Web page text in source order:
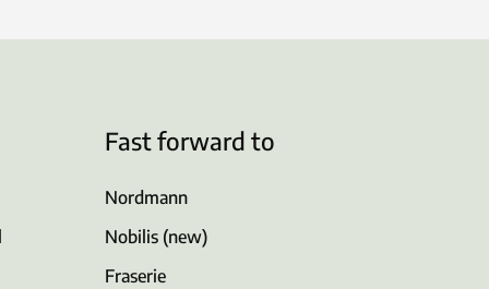
Fast forward to
Nordmann
Nobilis (new)
Fraserie